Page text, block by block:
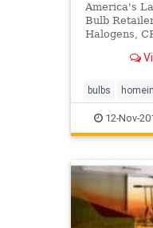
America's
Bulb
Halogens,
Lights, and
bulbs
lightbulbs
12-Nov-